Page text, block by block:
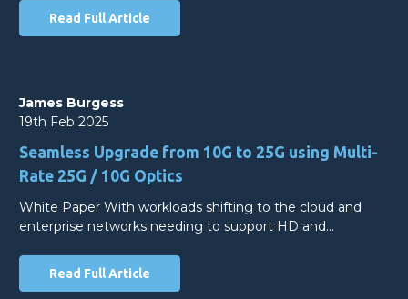
Read Full Article
James Burgess
19th Feb 2025
Seamless Upgrade from 10G to 25G using Multi-
Rate 25G / 10G Optics
White Paper With workloads shifting to the cloud and
enterprise networks needing to support HD and…
Read Full Article